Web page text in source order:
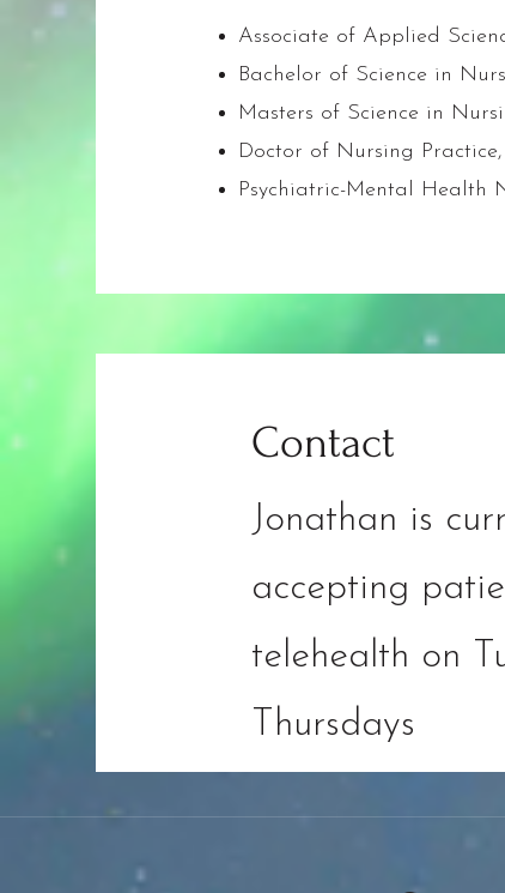
Associate of Applied
Bachelor of Science in
Masters of Science in
Doctor of Nursing
Psychiatric-Mental Health
Contact
Jonathan is
accepting
telehealth on
Thursdays